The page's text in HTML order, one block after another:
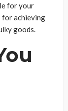
for your
for achieving
goods.